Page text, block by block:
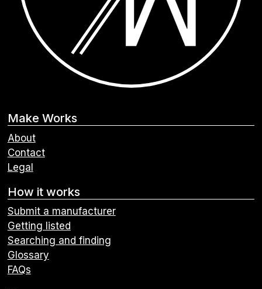
Make Works
About
Contact
Legal
How it works
Submit a manufacturer
Getting listed
Searching and finding
Glossary
FAQs